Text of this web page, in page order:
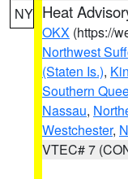
NY Heat
OKX (https://
Northwest
(Staten Is.),
Southern
Nassau,
Westchester,
VTEC# 7